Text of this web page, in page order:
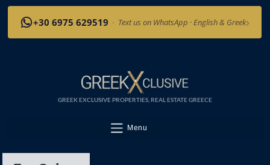
+30 6975 629519 · Text us on WhatsApp · English & Greek›
GREEK EXCLUSIVE PROPERTIES, REAL ESTATE GREECE
Menu